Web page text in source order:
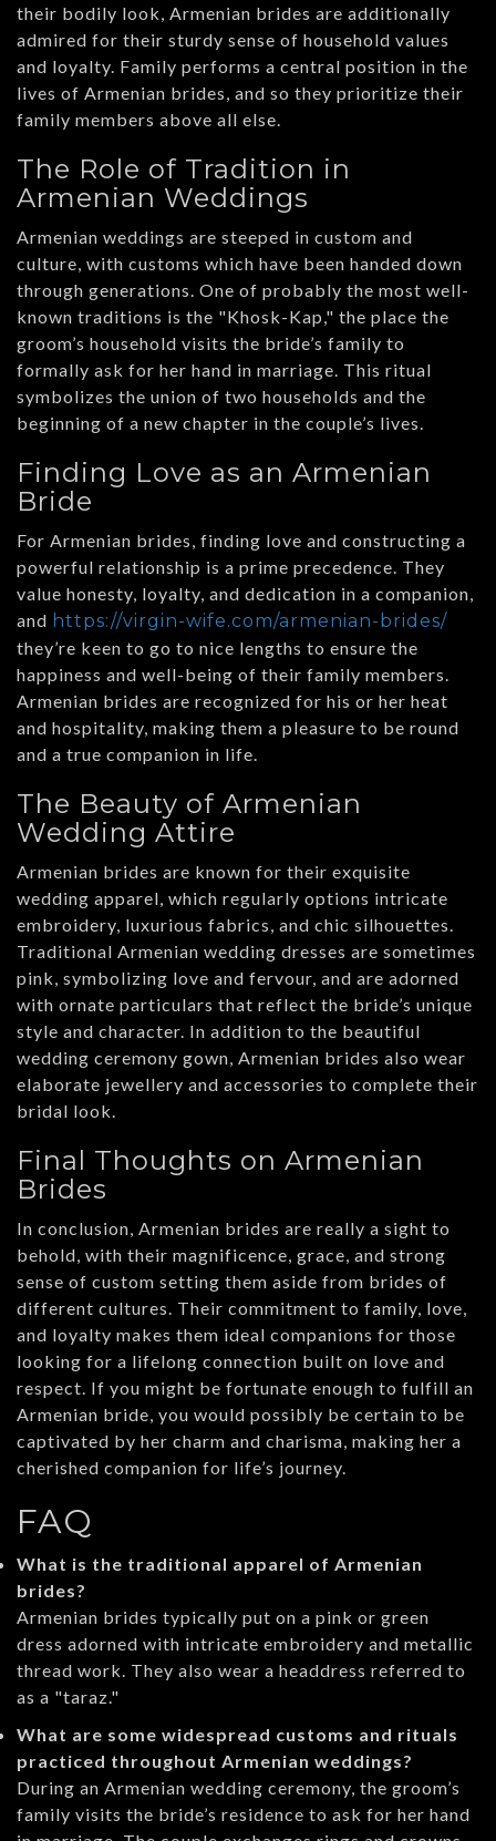
their bodily look, Armenian brides are additionally
admired for their sturdy sense of household values
and loyalty. Family performs a central position in the
lives of Armenian brides, and so they prioritize their
family members above all else.
The Role of Tradition in
Armenian Weddings
Armenian weddings are steeped in custom and
culture, with customs which have been handed down
through generations. One of probably the most well-
known traditions is the "Khosk-Kap," the place the
groom’s household visits the bride’s family to
formally ask for her hand in marriage. This ritual
symbolizes the union of two households and the
beginning of a new chapter in the couple’s lives.
Finding Love as an Armenian
Bride
For Armenian brides, finding love and constructing a
powerful relationship is a prime precedence. They
value honesty, loyalty, and dedication in a companion,
and https://virgin-wife.com/armenian-brides/
they’re keen to go to nice lengths to ensure the
happiness and well-being of their family members.
Armenian brides are recognized for his or her heat
and hospitality, making them a pleasure to be round
and a true companion in life.
The Beauty of Armenian
Wedding Attire
Armenian brides are known for their exquisite
wedding apparel, which regularly options intricate
embroidery, luxurious fabrics, and chic silhouettes.
Traditional Armenian wedding dresses are sometimes
pink, symbolizing love and fervour, and are adorned
with ornate particulars that reflect the bride’s unique
style and character. In addition to the beautiful
wedding ceremony gown, Armenian brides also wear
elaborate jewellery and accessories to complete their
bridal look.
Final Thoughts on Armenian
Brides
In conclusion, Armenian brides are really a sight to
behold, with their magnificence, grace, and strong
sense of custom setting them aside from brides of
different cultures. Their commitment to family, love,
and loyalty makes them ideal companions for those
looking for a lifelong connection built on love and
respect. If you might be fortunate enough to fulfill an
Armenian bride, you would possibly be certain to be
captivated by her charm and charisma, making her a
cherished companion for life’s journey.
FAQ
What is the traditional apparel of Armenian
brides?
Armenian brides typically put on a pink or green
dress adorned with intricate embroidery and metallic
thread work. They also wear a headdress referred to
as a "taraz."
What are some widespread customs and rituals
practiced throughout Armenian weddings?
During an Armenian wedding ceremony, the groom’s
family visits the bride’s residence to ask for her hand